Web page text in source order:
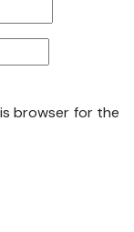
browser for the